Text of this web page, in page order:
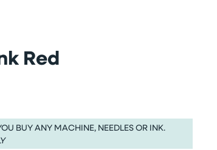
Red
BUY ANY MACHINE, NEEDLES OR INK.